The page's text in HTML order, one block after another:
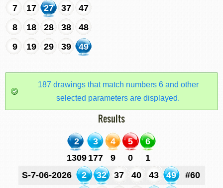
7
17 27 37
47
8
18 28 38
48
9
19 29 39 49
187 drawings that match numbers 6 and other
selected parameters are displayed.
Results
2 3 4 5
6
1309 177 9 0
1
S-7-06-2026
2 32 37 40 43 49
#60